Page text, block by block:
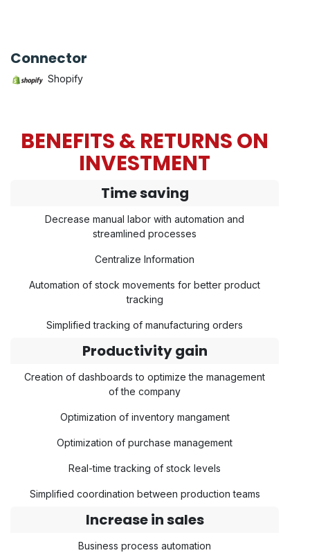
Connector
Shopify
BENEFITS & RETURNS ON
INVESTMENT
Time saving
Decrease manual labor with automation and
streamlined processes
Centralize Information
Automation of stock movements for better product
tracking
Simplified tracking of manufacturing orders
Productivity gain
Creation of dashboards to optimize the management
of the company
Optimization of inventory mangament
Optimization of purchase management
Real-time tracking of stock levels
Simplified coordination between production teams
Increase in sales
Business process automation